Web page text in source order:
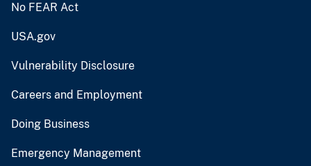
No FEAR Act
USA.gov
Vulnerability Disclosure
Careers and Employment
Doing Business
Emergency Management